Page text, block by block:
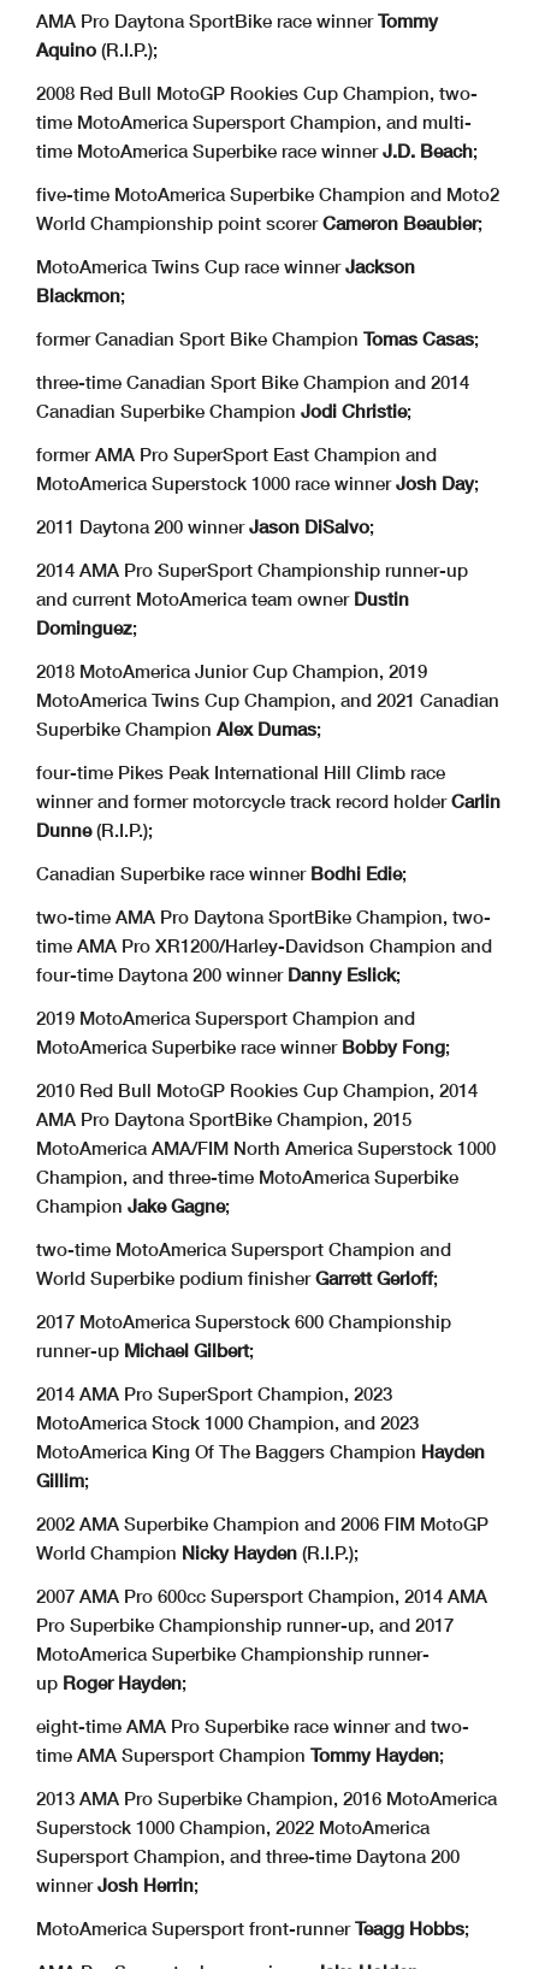
AMA Pro Daytona SportBike race winnerTommy
Aquino (R.I.P.);
2008 Red Bull MotoGP Rookies Cup Champion, two-
time MotoAmerica Supersport Champion, and multi-
time MotoAmerica Superbike race winnerJ.D. Beach;
five-time MotoAmerica Superbike Champion and Moto2
World Championship point scorerCameron Beaubier;
MotoAmerica Twins Cup race winnerJackson
Blackmon;
former Canadian Sport Bike Champion Tomas Casas;
three-time Canadian Sport Bike Champion and 2014
Canadian Superbike Champion Jodi Christie;
former AMA Pro SuperSport East Champion and
MotoAmerica Superstock 1000 race winnerJosh Day;
2011 Daytona 200 winnerJason DiSalvo;
2014 AMA Pro SuperSport Championship runner-up
and current MotoAmerica team owner Dustin
Dominguez;
2018 MotoAmerica Junior Cup Champion, 2019
MotoAmerica Twins Cup Champion, and 2021 Canadian
Superbike Champion Alex Dumas;
four-time Pikes Peak International Hill Climb race
winner and former motorcycle track record holderCarlin
Dunne(R.I.P.);
Canadian Superbike race winner Bodhi Edie;
two-time AMA Pro Daytona SportBike Champion, two-
time AMA Pro XR1200/Harley-Davidson Champion and
four-time Daytona 200 winner Danny Eslick;
2019 MotoAmerica Supersport Champion and
MotoAmerica Superbike race winner Bobby Fong;
2010 Red Bull MotoGP Rookies Cup Champion, 2014
AMA Pro Daytona SportBike Champion, 2015
MotoAmerica AMA/FIM North America Superstock 1000
Champion, and three-time MotoAmerica Superbike
Champion Jake Gagne;
two-time MotoAmerica Supersport Champion and
World Superbike podium finisherGarrett Gerloff;
2017 MotoAmerica Superstock 600 Championship
runner-up Michael Gilbert;
2014 AMA Pro SuperSport Champion, 2023
MotoAmerica Stock 1000 Champion, and 2023
MotoAmerica King Of The Baggers Champion Hayden
Gillim;
2002 AMA Superbike Champion and 2006 FIM MotoGP
World Champion Nicky Hayden (R.I.P.);
2007 AMA Pro 600cc Supersport Champion, 2014 AMA
Pro Superbike Championship runner-up, and 2017
MotoAmerica Superbike Championship runner-
up Roger Hayden;
eight-time AMA Pro Superbike race winner and two-
time AMA Supersport Champion Tommy Hayden;
2013 AMA Pro Superbike Champion, 2016 MotoAmerica
Superstock 1000 Champion, 2022 MotoAmerica
Supersport Champion, and three-time Daytona 200
winnerJosh Herrin;
MotoAmerica Supersport front-runnerTeagg Hobbs;